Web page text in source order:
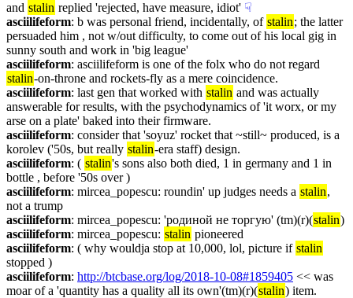
and stalin replied 'rejected, have measure, idiot' ☟︎
asciilifeform: b was personal friend, incidentally, of stalin; the latter
persuaded him , not w/out difficulty, to come out of his local gig in
sunny south and work in 'big league'
asciilifeform
stalin-on-throne and rockets-fly as a mere coincidence.
asciilifeform: last gen that worked with stalin and was actually
answerable for results, with the psychodynamics of 'it worx, or my
arse on a plate' baked into their firmware.
asciilifeform: consider that 'soyuz' rocket that ~still~ produced, is a
korolev ('50s, but really stalin-era staff) design.
asciilifeform: ( stalin's sons also both died, 1 in germany and 1 in
bottle , before '50s over )
asciilifeform: mircea_popescu: roundin' up judges needs a stalin,
not a trump
asciilifeform: mircea_popescu: 'родиной не торгую' (tm)(r)(stalin)
asciilifeform: mircea_popescu: stalin pioneered
asciilifeform: ( why wouldja stop at 10,000, lol, picture if stalin
stopped )
asciilifeform: http://btcbase.org/log/2018-10-08#1859405 << was
moar of a 'quantity has a quality all its own'(tm)(r)(stalin) item.